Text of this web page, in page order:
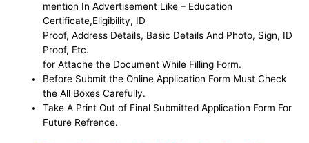
mention In Advertisement Like – Education
Certificate,Eligibility, ID
Proof, Address Details, Basic Details And Photo, Sign, ID
Proof, Etc.
for Attache the Document While Filling Form.
Before Submit the Online Application Form Must Check
the All Boxes Carefully.
Take A Print Out of Final Submitted Application Form For
Future Refrence.